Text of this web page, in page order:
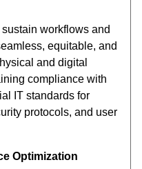
workflows and
equitable, and
and digital
compliance with
IT standards for
protocols, and user
Optimization